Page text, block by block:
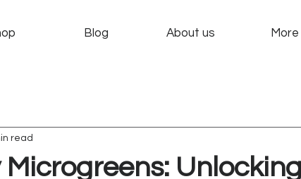
Blog About us More
read